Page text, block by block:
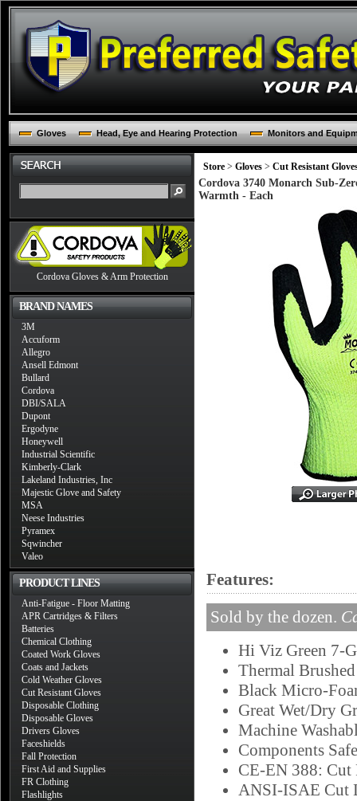
Gloves Head, Eye and Hearing Protection Monitors and
Cordova Gloves & Arm Protection
BRAND NAMES
3M
Accuform
Allegro
Ansell Edmont
Bullard
Cordova
DBI/SALA
Dupont
Ergodyne
Honeywell
Industrial Scientific
Kimberly-Clark
Lakeland Industries, Inc
Majestic Glove and Safety
MSA
Neese Industries
Pyramex
Sqwincher
Valeo
PRODUCT LINES
Anti-Fatigue - Floor Matting
APR Cartridges & Filters
Batteries
Chemical Clothing
Coated Work Gloves
Coats and Jackets
Cold Weather Gloves
Cut Resistant Gloves
Disposable Clothing
Disposable Gloves
Drivers Gloves
Faceshields
Fall Protection
First Aid and Supplies
FR Clothing
Flashlights
Store > Gloves > Cut Resistant
Cordova 3740 Monarch Sub-
Warmth - Each
Features:
Sold by the dozen.
Hi Viz Green 7-
Thermal
Black Micro-
Great Wet/Dry
Machine
Components
CE-EN 388: Cut
ANSI-ISAE Cut